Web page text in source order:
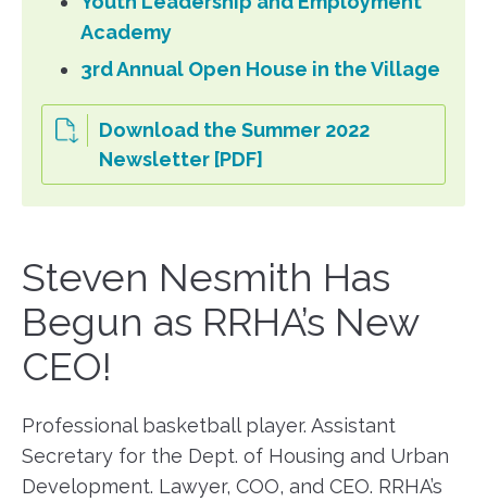
Academy
3rd Annual Open House in the Village
Download the Summer 2022
Newsletter [PDF]
Steven Nesmith Has
Begun as RRHA’s New
CEO!
Professional basketball player. Assistant
Secretary for the Dept. of Housing and Urban
Development. Lawyer, COO, and CEO. RRHA’s